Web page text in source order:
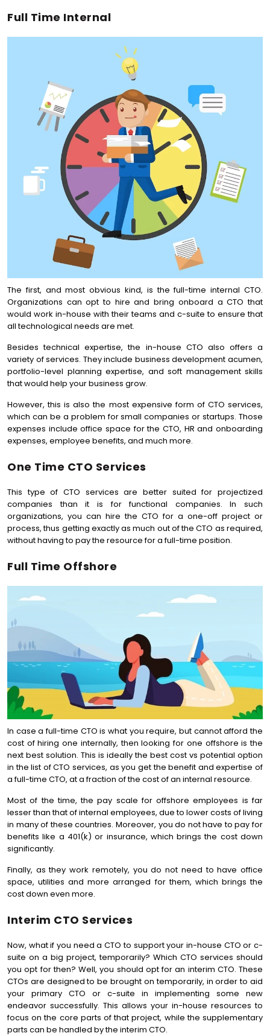
Full Time Internal
The first, and most obvious kind, is the full-time internal CTO.
Organizations can opt to hire and bring onboard a CTO that
would work in-house with their teams and c-suite to ensure that
all technological needs are met.
Besides technical expertise, the in-house CTO also offers a
variety of services. They include business development acumen,
portfolio-level planning expertise, and soft management skills
that would help your business grow.
However, this is also the most expensive form of CTO services,
which can be a problem for small companies or startups. Those
expenses include office space for the CTO, HR and onboarding
expenses, employee benefits, and much more.
One Time CTO Services
This type of CTO services are better suited for projectized
companies than it is for functional companies. In such
organizations, you can hire the CTO for a one-off project or
process, thus getting exactly as much out of the CTO as required,
without having to pay the resource for a full-time position.
Full Time Offshore
In case a full-time CTO is what you require, but cannot afford the
cost of hiring one internally, then looking for one offshore is the
next best solution. This is ideally the best cost vs potential option
in the list of CTO services, as you get the benefit and expertise of
a full-time CTO, at a fraction of the cost of an internal resource.
Most of the time, the pay scale for offshore employees is far
lesser than that of internal employees, due to lower costs of living
in many of these countries. Moreover, you do not have to pay for
benefits like a 401(k) or insurance, which brings the cost down
significantly.
Finally, as they work remotely, you do not need to have office
space, utilities and more arranged for them, which brings the
cost down even more.
Interim CTO Services
Now, what if you need a CTO to support your in-house CTO or c-
suite on a big project, temporarily? Which CTO services should
you opt for then? Well, you should opt for an interim CTO. These
CTOs are designed to be brought on temporarily, in order to aid
your primary CTO or c-suite in implementing some new
endeavor successfully. This allows your in-house resources to
focus on the core parts of that project, while the supplementary
parts can be handled by the interim CTO.